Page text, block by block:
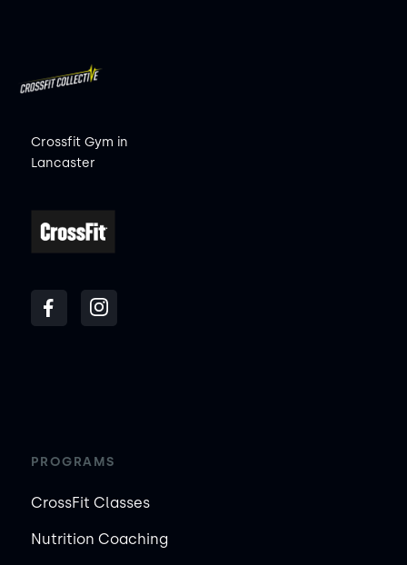
Crossfit Gym in
Lancaster
PROGRAMS
CrossFit Classes
Nutrition Coaching